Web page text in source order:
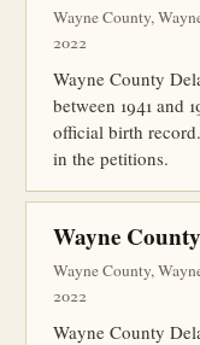
Wayne County,
2022
Wayne County
between 1941 and
official birth
in the petitions.
Wayne
Wayne County,
2022
Wayne County